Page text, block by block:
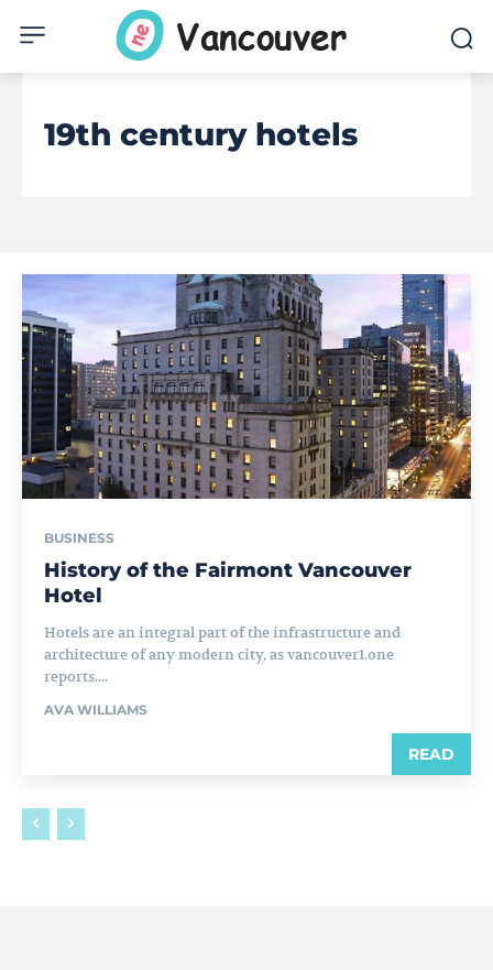
19th century hotels
BUSINESS
History of the Fairmont Vancouver
Hotel
Hotels are an integral part of the infrastructure and
architecture of any modern city, as vancouver1.one
reports....
AVA WILLIAMS
READ